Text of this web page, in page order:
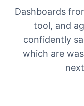
Dashboards
tool, and
confidently
which are